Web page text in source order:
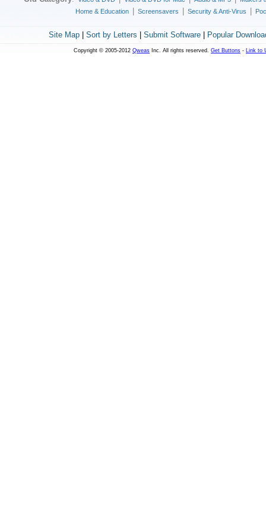
Home & Education
Screensavers Security & Anti-Virus
Site Map| Sort by Letters Submit Software| Popular
Copyright © 2005-2012 Qweas Inc. All rights reserved. Get Buttons - Link to